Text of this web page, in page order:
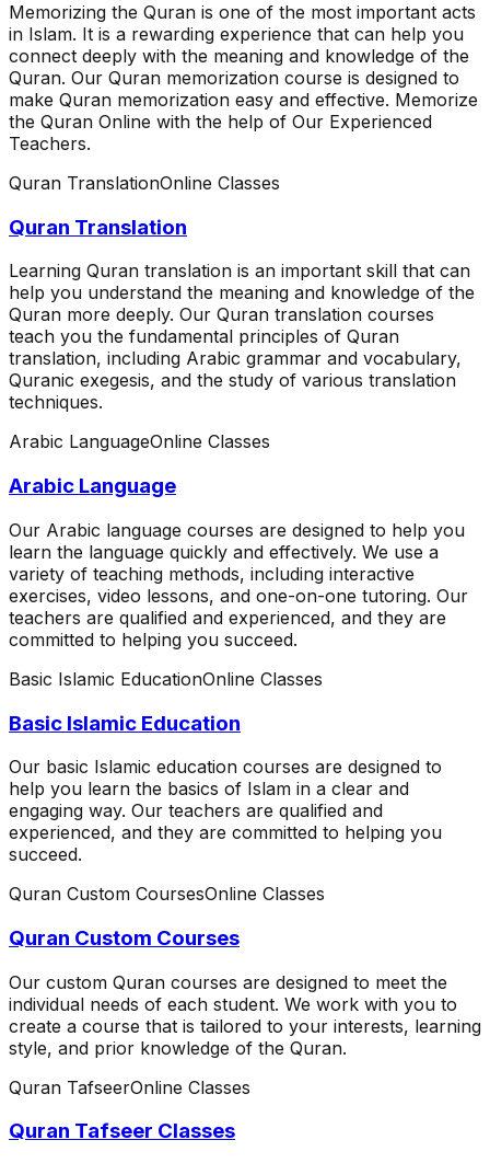
Memorizing the Quran is one of the most important acts
in Islam. It is a rewarding experience that can help you
connect deeply with the meaning and knowledge of the
Quran. Our Quran memorization course is designed to
make Quran memorization easy and effective. Memorize
the Quran Online with the help of Our Experienced
Teachers.
Quran TranslationOnline Classes
Quran Translation
Learning Quran translation is an important skill that can
help you understand the meaning and knowledge of the
Quran more deeply. Our Quran translation courses
teach you the fundamental principles of Quran
translation, including Arabic grammar and vocabulary,
Quranic exegesis, and the study of various translation
techniques.
Arabic LanguageOnline Classes
Arabic Language
Our Arabic language courses are designed to help you
learn the language quickly and effectively. We use a
variety of teaching methods, including interactive
exercises, video lessons, and one-on-one tutoring. Our
teachers are qualified and experienced, and they are
committed to helping you succeed.
Basic Islamic EducationOnline Classes
Basic Islamic Education
Our basic Islamic education courses are designed to
help you learn the basics of Islam in a clear and
engaging way. Our teachers are qualified and
experienced, and they are committed to helping you
succeed.
Quran Custom CoursesOnline Classes
Quran Custom Courses
Our custom Quran courses are designed to meet the
individual needs of each student. We work with you to
create a course that is tailored to your interests, learning
style, and prior knowledge of the Quran.
Quran TafseerOnline Classes
Quran Tafseer Classes